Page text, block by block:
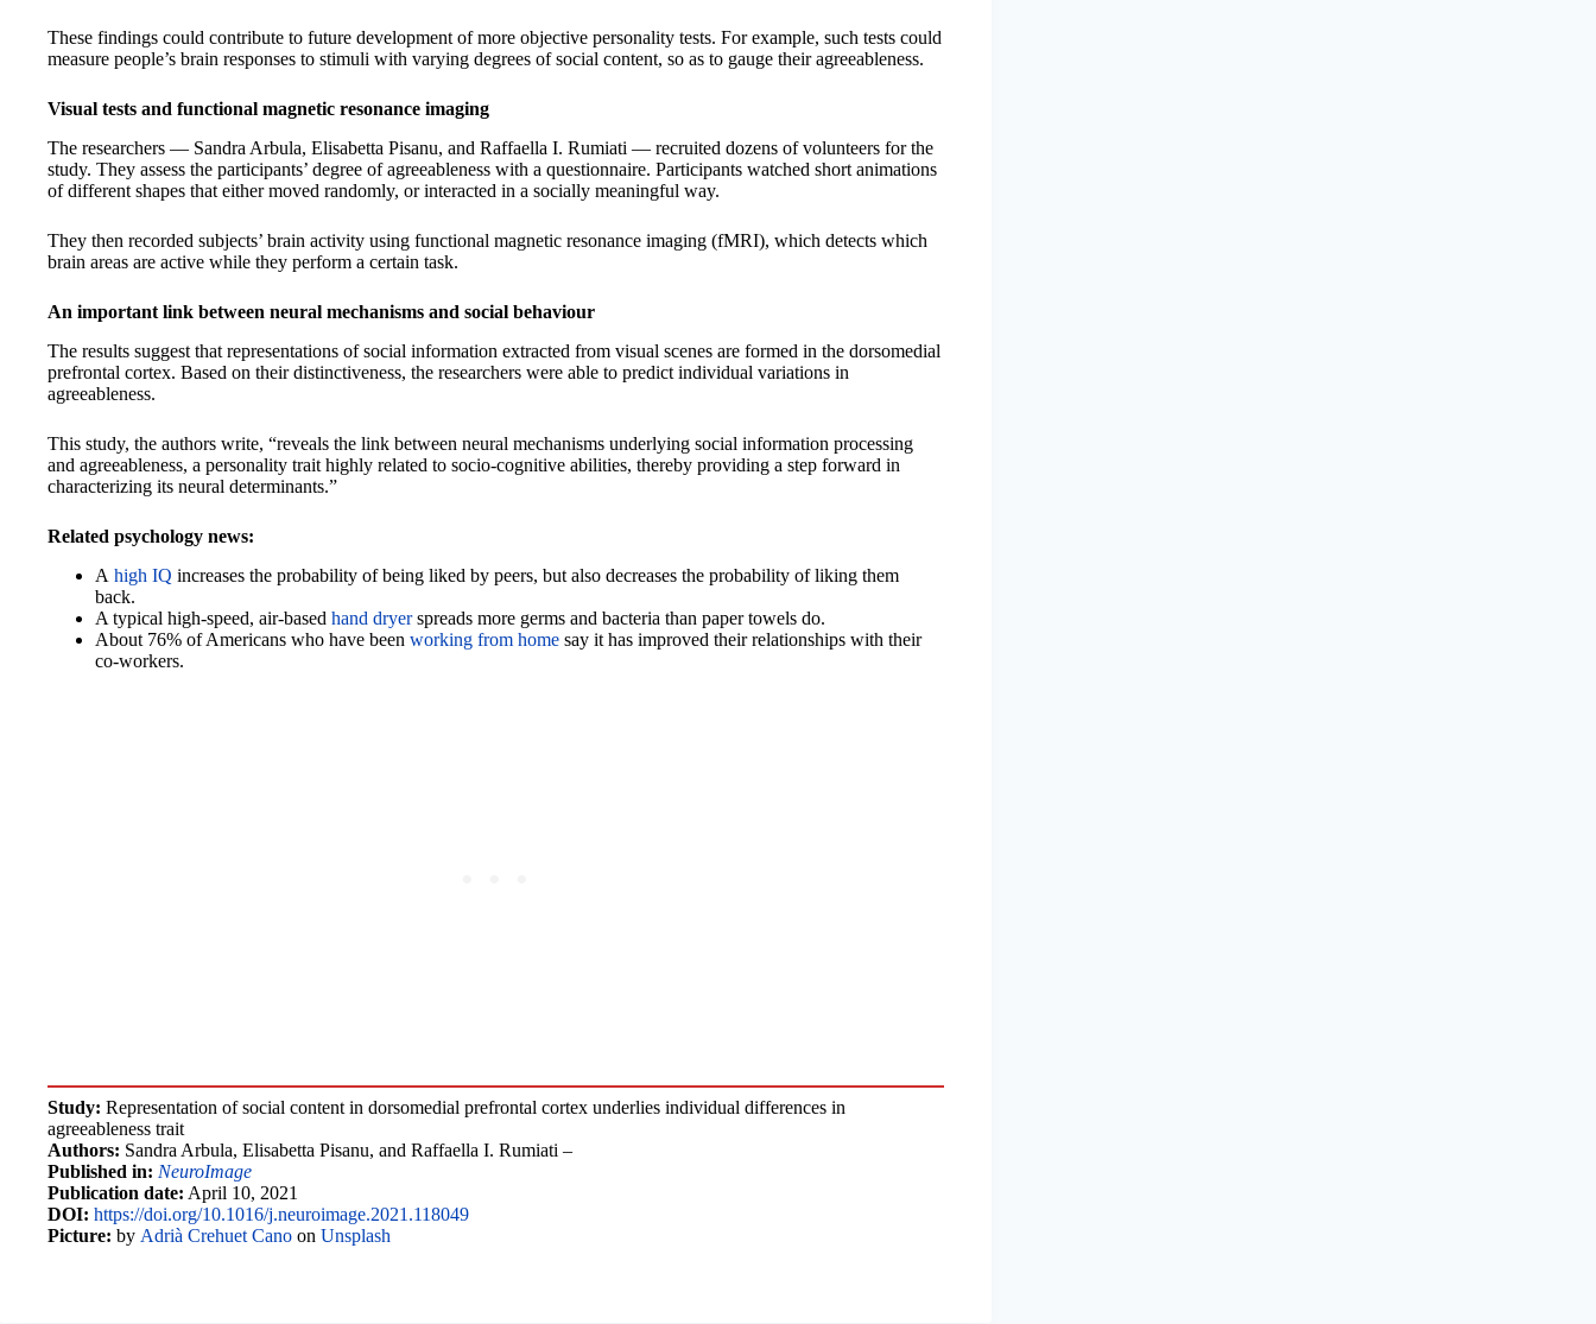
These findings could contribute to future development of more objective personality tests. For example, such tests could
measure people’s brain responses to stimuli with varying degrees of social content, so as to gauge their agreeableness.
Visual tests and functional magnetic resonance imaging
The researchers — Sandra Arbula, Elisabetta Pisanu, and Raffaella I. Rumiati — recruited dozens of volunteers for the
study. They assess the participants’ degree of agreeableness with a questionnaire. Participants watched short animations
of different shapes that either moved randomly, or interacted in a socially meaningful way.
They then recorded subjects’ brain activity using functional magnetic resonance imaging (fMRI), which detects which
brain areas are active while they perform a certain task.
An important link between neural mechanisms and social behaviour
The results suggest that representations of social information extracted from visual scenes are formed in the dorsomedial
prefrontal cortex. Based on their distinctiveness, the researchers were able to predict individual variations in
agreeableness.
This study, the authors write, “reveals the link between neural mechanisms underlying social information processing
and agreeableness, a personality trait highly related to socio-cognitive abilities, thereby providing a step forward in
characterizing its neural determinants.”
Related psychology news:
A high IQ increases the probability of being liked by peers, but also decreases the probability of liking them
back.
A typical high-speed, air-based hand dryerspreads more germs and bacteria than paper towels do.
About 76% of Americans who have been working from home say it has improved their relationships with their
co-workers.
Study: Representation of social content in dorsomedial prefrontal cortex underlies individual differences in
agreeableness trait
Authors: Sandra Arbula, Elisabetta Pisanu, and Raffaella I. Rumiati –
Published in: NeuroImage
Publication date: April 10, 2021
DOI: https://doi.org/10.1016/j.neuroimage.2021.118049
Picture: by Adrià Crehuet Cano on Unsplash